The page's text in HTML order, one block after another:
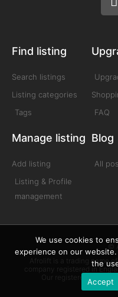
Find listing
Search listings
Listing categories
Tags
Manage listing
Add listing
Listing & Profile
management
FAQ
Blog
All
©
Afrolift is a trading name
company registered in
Our registered office
We use cookies to
experience on our
the
Accept